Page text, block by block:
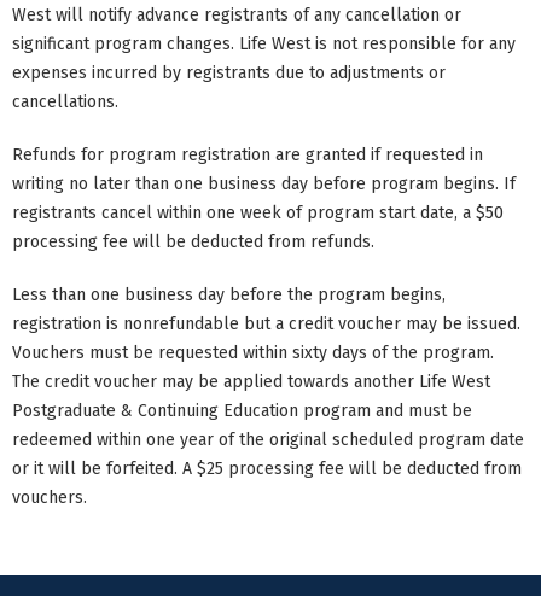
West will notify advance registrants of any cancellation or
significant program changes. Life West is not responsible for any
expenses incurred by registrants due to adjustments or
cancellations.
Refunds for program registration are granted if requested in
writing no later than one business day before program begins. If
registrants cancel within one week of program start date, a $50
processing fee will be deducted from refunds.
Less than one business day before the program begins,
registration is nonrefundable but a credit voucher may be issued.
Vouchers must be requested within sixty days of the program.
The credit voucher may be applied towards another Life West
Postgraduate & Continuing Education program and must be
redeemed within one year of the original scheduled program date
or it will be forfeited. A $25 processing fee will be deducted from
vouchers.